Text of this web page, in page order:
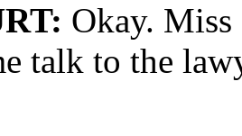
Okay.
talk to the